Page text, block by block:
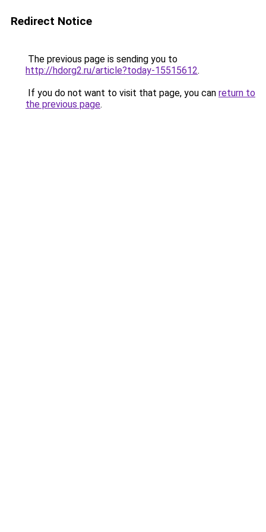
Redirect Notice
The previous page is sending you to
http://hdorg2.ru/article?today-15515612.
If you do not want to visit that page, you can return to
the previous page.